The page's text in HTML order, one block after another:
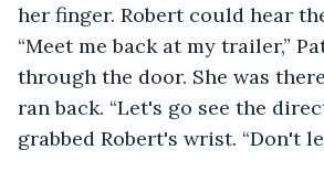
her finger. Robert could hear
“Meet me back at my trailer,”
through the door. She was
ran back. “Let's go see the
grabbed Robert's wrist. “Don't